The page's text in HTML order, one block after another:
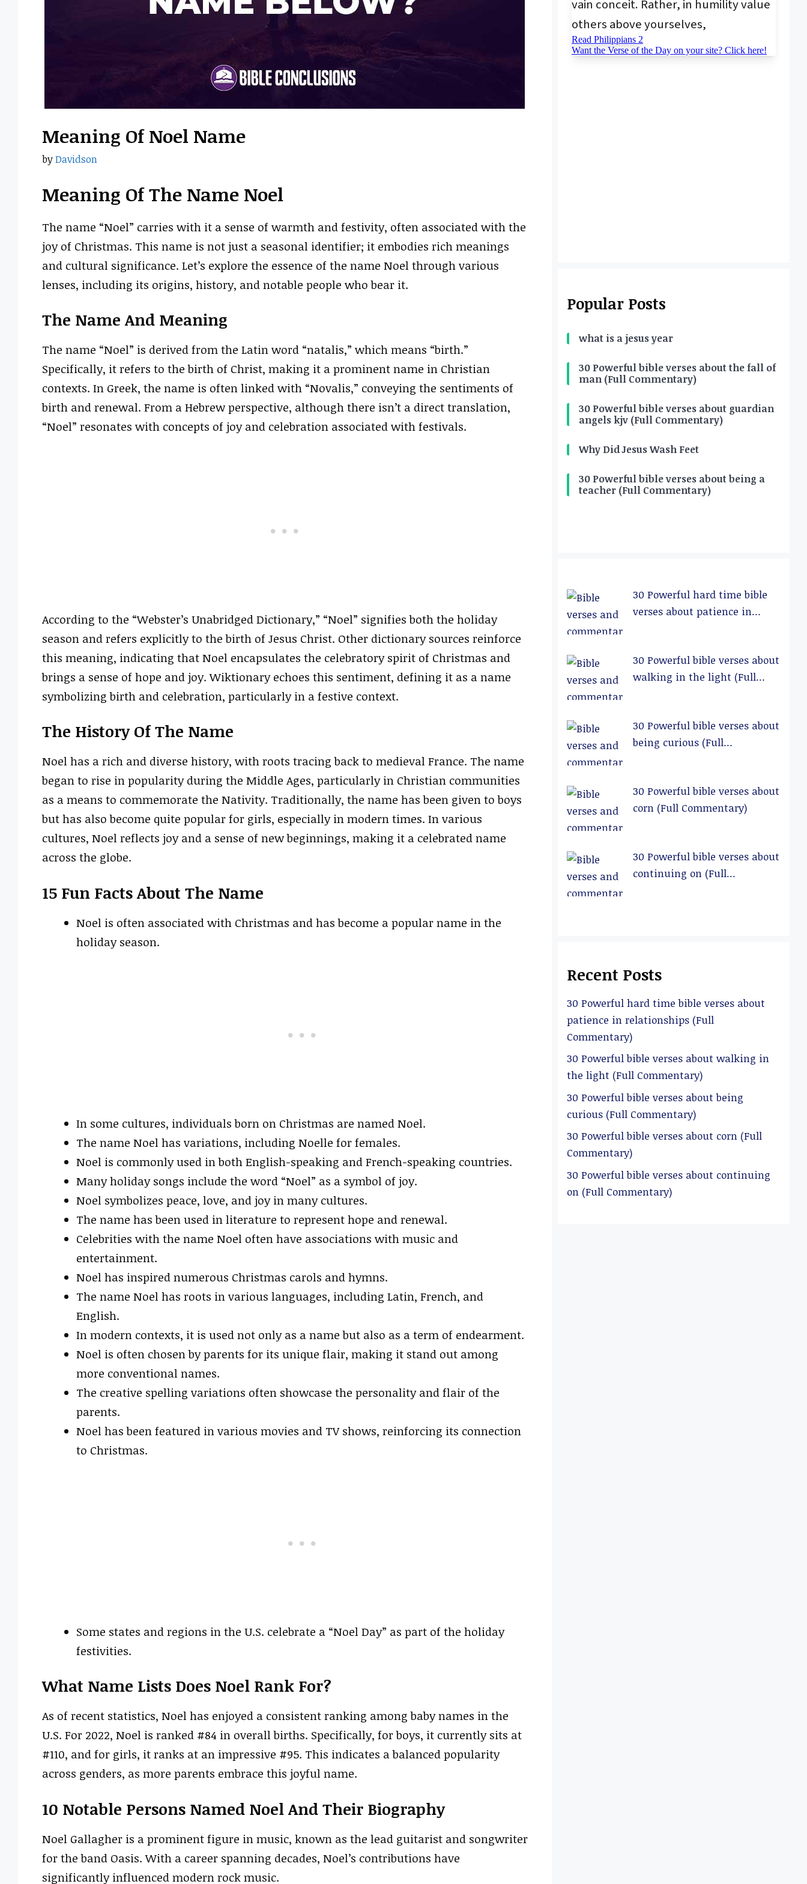
Meaning Of Noel Name
byDavidson
Meaning Of The Name Noel
The name “Noel” carries with it a sense of warmth and festivity, often associated with the
joy of Christmas. This name is not just a seasonal identifier; it embodies rich meanings
and cultural significance. Let’s explore the essence of the name Noel through various
lenses, including its origins, history, and notable people who bear it.
The Name And Meaning
The name “Noel” is derived from the Latin word “natalis,” which means “birth.”
Specifically, it refers to the birth of Christ, making it a prominent name in Christian
contexts. In Greek, the name is often linked with “Novalis,” conveying the sentiments of
birth and renewal. From a Hebrew perspective, although there isn’t a direct translation,
“Noel” resonates with concepts of joy and celebration associated with festivals.
According to the “Webster’s Unabridged Dictionary,” “Noel” signifies both the holiday
season and refers explicitly to the birth of Jesus Christ. Other dictionary sources reinforce
this meaning, indicating that Noel encapsulates the celebratory spirit of Christmas and
brings a sense of hope and joy. Wiktionary echoes this sentiment, defining it as a name
symbolizing birth and celebration, particularly in a festive context.
The History Of The Name
Noel has a rich and diverse history, with roots tracing back to medieval France. The name
began to rise in popularity during the Middle Ages, particularly in Christian communities
as a means to commemorate the Nativity. Traditionally, the name has been given to boys
but has also become quite popular for girls, especially in modern times. In various
cultures, Noel reflects joy and a sense of new beginnings, making it a celebrated name
across the globe.
15 Fun Facts About The Name
Noel is often associated with Christmas and has become a popular name in the
holiday season.
In some cultures, individuals born on Christmas are named Noel.
The name Noel has variations, including Noelle for females.
Noel is commonly used in both English-speaking and French-speaking countries.
Many holiday songs include the word “Noel” as a symbol of joy.
Noel symbolizes peace, love, and joy in many cultures.
The name has been used in literature to represent hope and renewal.
Celebrities with the name Noel often have associations with music and
entertainment.
Noel has inspired numerous Christmas carols and hymns.
The name Noel has roots in various languages, including Latin, French, and
English.
In modern contexts, it is used not only as a name but also as a term of endearment.
Noel is often chosen by parents for its unique flair, making it stand out among
more conventional names.
The creative spelling variations often showcase the personality and flair of the
parents.
Noel has been featured in various movies and TV shows, reinforcing its connection
to Christmas.
Some states and regions in the U.S. celebrate a “Noel Day” as part of the holiday
festivities.
What Name Lists Does Noel Rank For?
As of recent statistics, Noel has enjoyed a consistent ranking among baby names in the
U.S. For 2022, Noel is ranked #84 in overall births. Specifically, for boys, it currently sits at
#110, and for girls, it ranks at an impressive #95. This indicates a balanced popularity
across genders, as more parents embrace this joyful name.
10 Notable Persons Named Noel And Their Biography
Noel Gallagher is a prominent figure in music, known as the lead guitarist and songwriter
for the band Oasis. With a career spanning decades, Noel’s contributions have
significantly influenced modern rock music.
Popular Posts
what is a jesus year
30 Powerful bible verses about the fall of
man (Full Commentary)
30 Powerful bible verses about guardian
angels kjv (Full Commentary)
Why Did Jesus Wash Feet
30 Powerful bible verses about being a
teacher (Full Commentary)
30 Powerful hard time bible
verses about patience in
30 Powerful bible verses about
walking in the light (Full
30 Powerful bible verses about
being curious (Full
30 Powerful bible verses about
corn (Full Commentary)
30 Powerful bible verses about
continuing on (Full
Recent Posts
30 Powerful hard time bible verses about
patience in relationships (Full
Commentary)
30 Powerful bible verses about walking in
the light (Full Commentary)
30 Powerful bible verses about being
curious (Full Commentary)
30 Powerful bible verses about corn (Full
Commentary)
30 Powerful bible verses about continuing
on (Full Commentary)